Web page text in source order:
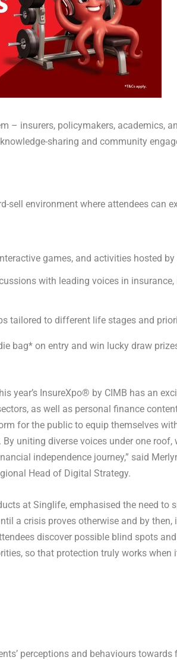
– insurers, policymakers, academics,
sharing and community
sell environmentwhere attendees can
games, and activities hosted by
with leading voices in
tailored to different life stages and
bag* on entry and win lucky draw
year’s InsureXpo® by CIMB has an
as well as personal finance
for the public to equip themselves
uniting diverse voices under one roof,
independence journey,” said
Head of Digital Strategy.
at Singlife, emphasised the need to
a crisis proves otherwise and by
discover possible blind spots
so that protection truly works when
perceptions and behaviours